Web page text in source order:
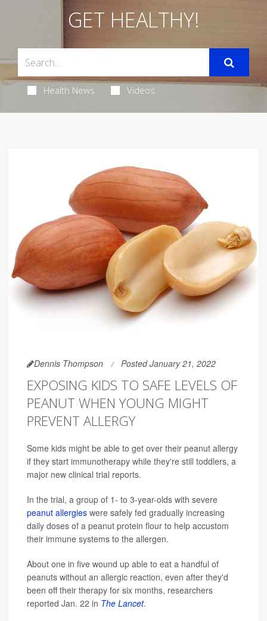
GET HEALTHY!
Health News Videos
Dennis Thompson Posted January 21, 2022
EXPOSING KIDS TO SAFE LEVELS OF
PEANUT WHEN YOUNG MIGHT
PREVENT ALLERGY
Some kids might be able to get over their peanut allergy
if they start immunotherapy while they're still toddlers, a
major new clinical trial reports.
In the trial, a group of 1- to 3-year-olds with severe
peanut allergies were safely fed gradually increasing
daily doses of a peanut protein flour to help accustom
their immune systems to the allergen.
About one in five wound up able to eat a handful of
peanuts without an allergic reaction, even after they'd
been off their therapy for six months, researchers
reported Jan. 22 in The Lancet.